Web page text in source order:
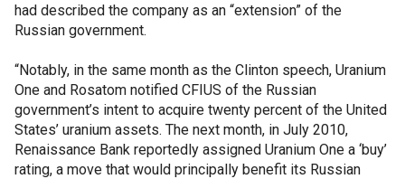
had described the company as an “extension” of the
Russian government.
“Notably, in the same month as the Clinton speech, Uranium
One and Rosatom notified CFIUS of the Russian
government’s intent to acquire twenty percent of the United
States’ uranium assets. The next month, in July 2010,
Renaissance Bank reportedly assigned Uranium One a ‘buy’
rating, a move that would principally benefit its Russian